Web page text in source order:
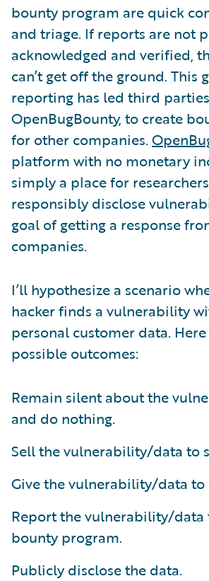
bounty program are quick
and triage. If reports are not
acknowledged and verified,
can’t get off the ground. This
reporting has led third
OpenBugBounty, to create
for other companies.
platform with no monetary
simply a place for
responsibly disclose
goal of getting a response
companies.
I’ll hypothesize a scenario
hacker finds a vulnerability
personal customer data.
possible outcomes:
Remain silent about the
and do nothing.
Sell the vulnerability/data to
Give the vulnerability/data to
Report the vulnerability/data
bounty program.
Publicly disclose the data.